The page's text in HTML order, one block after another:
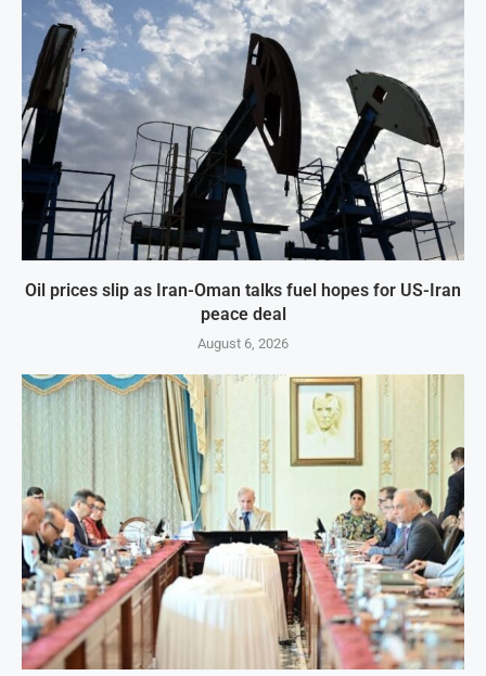
Oil prices slip as Iran-Oman talks fuel hopes for US-Iran
peace deal
August 6, 2026